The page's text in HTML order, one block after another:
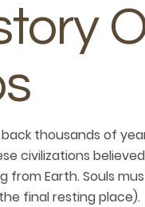
thousands of
civilizations
Earth. Souls
final resting place).